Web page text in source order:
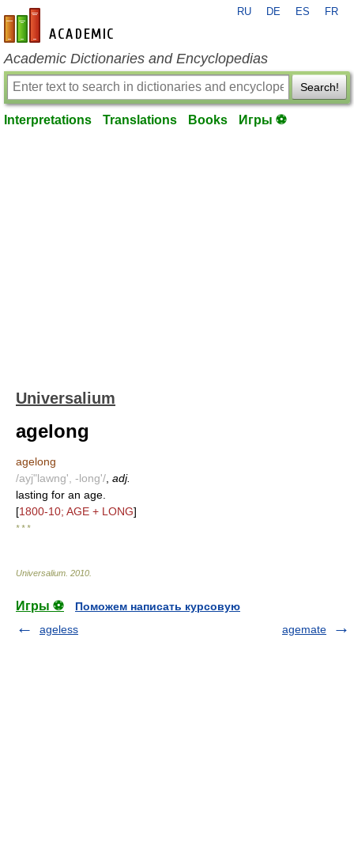
en-academic.com
RU DE ES FR
Academic Dictionaries and Encyclopedias
Search!
Interpretations Translations Books Игры ⚽
Universalium
agelong
agelong
/ayj"lawng', -long'/ adj.
lasting for an age.
[1800-10; AGE + LONG]
* * *
Universalium 2010
Игры ⚽
Поможем написать курсовую
ageless
agemate